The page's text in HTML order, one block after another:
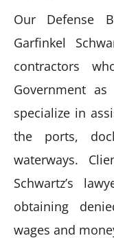
Our Defense
Garfinkel
contractors
Government
specialize in
the ports,
waterways.
Schwartz’s
obtaining
wages and